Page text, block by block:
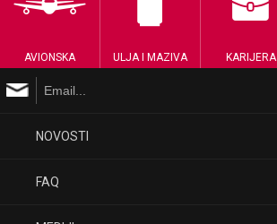
AVIONSKA ULJA I MAZIVA KARIJERA
NOVOSTI
FAQ